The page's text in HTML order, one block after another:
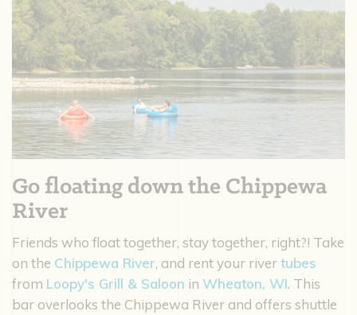
Go floating down the Chippewa
River
Friends who float together, stay together, right?! Take
on the Chippewa River, and rent your rivertubes
from Loopy's Grill & Saloon in Wheaton, WI. This
bar overlooks the Chippewa River and offers shuttle